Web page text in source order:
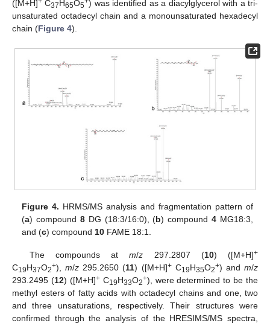
([M+H]
C37H65O5 ) was identified as a diacylglycerol with a tri-
unsaturated octadecyl chain and a monounsaturated hexadecyl
chain (Figure 4).
Figure 4. HRMS/MS analysis and fragmentation pattern of
(a) compound 8DG (18:3/16:0), (b) compound4 MG18:3,
and (c) compound 10 FAME 18:1.
The compounds atm/z 297.2807 (10) ([M+H]+
C19H37O2+),m/z 295.2650 (11) ([M+H]+C19H35O2+) andm/z
293.2495 (12) ([M+H]+C19H33O2+), were determined to be the
methyl esters of fatty acids with octadecyl chains and one, two
and three unsaturations, respectively. Their structures were
confirmed through the analysis of the HRESIMS/MS spectra,